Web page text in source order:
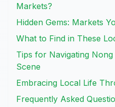
Markets?
Hidden Gems: Markets
What to Find in These
Tips for Navigating
Scene
Embracing Local Life
Frequently Asked